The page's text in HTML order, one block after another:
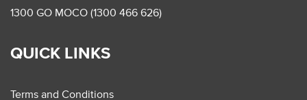
1300 GO MOCO (1300 466 626)
QUICK LINKS
Terms and Conditions